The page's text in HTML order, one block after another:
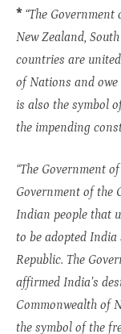
* “The
New Zealand,
countries are
of Nations and
is also the symbol
the impending
“The Government
Government of the
Indian people that
to be adopted India
Republic. The
affirmed India’s
Commonwealth of
the symbol of the